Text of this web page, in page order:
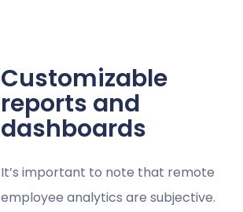
Customizable
reports and
dashboards
It’s important to note that remote
employee analytics are subjective.